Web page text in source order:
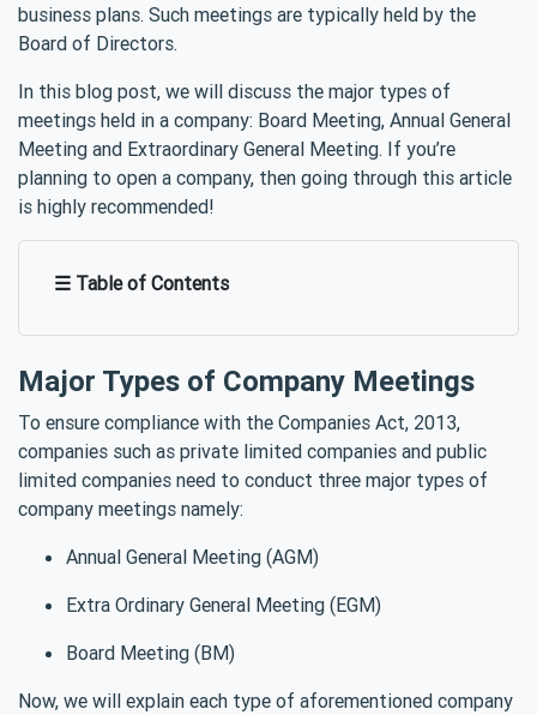
business plans. Such meetings are typically held by the
Board of Directors.
In this blog post, we will discuss the major types of
meetings held in a company: Board Meeting, Annual General
Meeting and Extraordinary General Meeting. If you’re
planning to open a company, then going through this article
is highly recommended!
☰ Table of Contents
Major Types of Company Meetings
To ensure compliance with the Companies Act, 2013,
companies such as private limited companies and public
limited companies need to conduct three major types of
company meetings namely:
Annual General Meeting (AGM)
Extra Ordinary General Meeting (EGM)
Board Meeting (BM)
Now, we will explain each type of aforementioned company